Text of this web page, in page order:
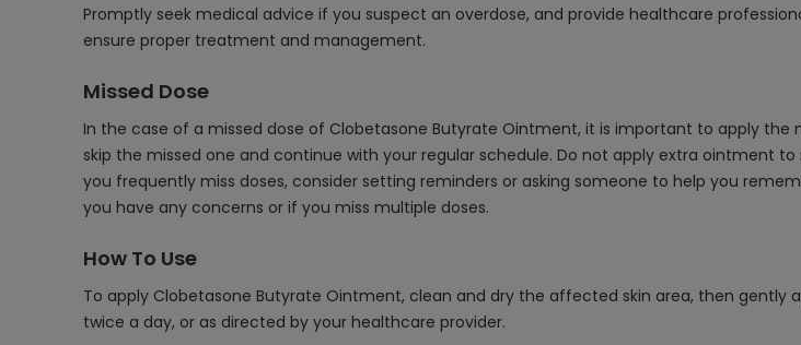
Promptly seek medical advice if you suspect an overdose, and provide healthcare
ensure proper treatment and management.
Missed Dose
In the case of a missed dose of Clobetasone Butyrate Ointment, it is important to apply
skip the missed one and continue with your regular schedule. Do not apply extra ointment
you frequently miss doses, consider setting reminders or asking someone to help you
you have any concerns or if you miss multiple doses.
How To Use
To apply Clobetasone Butyrate Ointment, clean and dry the affected skin area, then
twice a day, or as directed by your healthcare provider.